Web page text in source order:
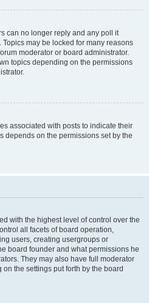
can no longer reply and any poll it
may be locked for many reasons
moderator or board administrator.
topics depending on the permissions
associated with posts to indicate their
depends on the permissions set by the
with the highest level of control over the
all facets of board operation,
users, creating usergroups or
board founder and what permissions he
They may also have full moderator
the settings put forth by the board